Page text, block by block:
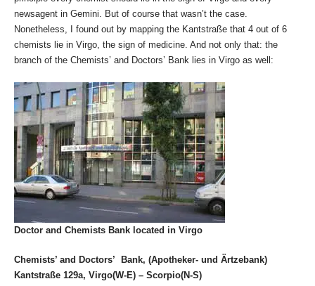
newsagent in Gemini. But of course that wasn’t the case.
Nonetheless, I found out by mapping the Kantstraße that 4 out of 6
chemists lie in Virgo, the sign of medicine. And not only that: the
branch of the Chemists’ and Doctors’ Bank lies in Virgo as well:
Doctor and Chemists Bank located in Virgo
Chemists’ and Doctors’ Bank, (Apotheker- und Ärtzebank)
Kantstraße 129a, Virgo(W-E) – Scorpio(N-S)